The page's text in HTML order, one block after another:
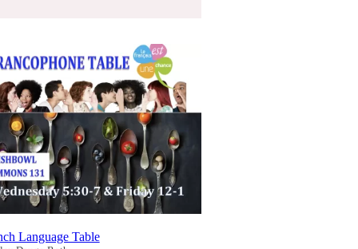
Language Table